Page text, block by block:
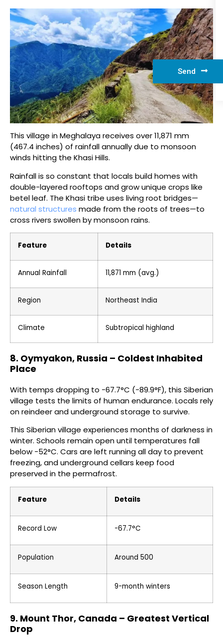
This village in Meghalaya receives over 11,871 mm
(467.4 inches) of rainfall annually due to monsoon
winds hitting the Khasi Hills.
Rainfall is so constant that locals build homes with
double-layered rooftops and grow unique crops like
betel leaf. The Khasi tribe uses living root bridges—
natural structures made from the roots of trees—to
cross rivers swollen by monsoon rains.
Feature Details
Annual Rainfall 11,871 mm (avg.)
Region Northeast India
Climate Subtropical highland
8. Oymyakon, Russia – Coldest Inhabited
Place
With temps dropping to -67.7°C (-89.9°F), this Siberian
village tests the limits of human endurance. Locals rely
on reindeer and underground storage to survive.
This Siberian village experiences months of darkness in
winter. Schools remain open until temperatures fall
below -52°C. Cars are left running all day to prevent
freezing, and underground cellars keep food
preserved in the permafrost.
Feature Details
Record Low -67.7°C
Population Around 500
Season Length 9-month winters
9. Mount Thor, Canada – Greatest Vertical
Drop
Send